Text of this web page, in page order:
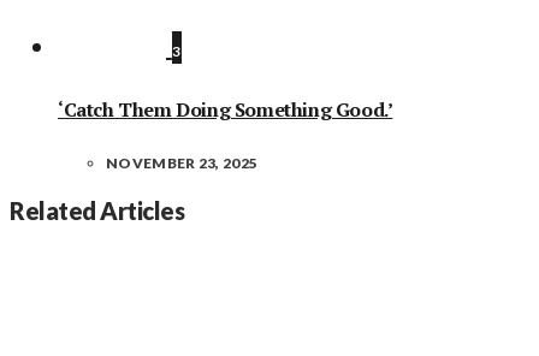
3
‘Catch Them Doing Something Good.’
NOVEMBER 23, 2025
Related Articles